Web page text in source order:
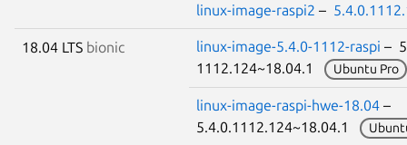
linux-image-raspi2 –
18.04 LTS bionic linux-image-5.4.0-1112-raspi –
1112.124~18.04.1
Ubuntu Pro
linux-image-raspi-hwe-18.04 –
5.4.0.1112.124~18.04.1